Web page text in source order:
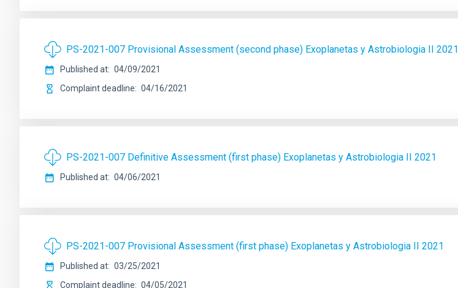
PS-2021-007 Provisional Assessment (second phase) Exoplanetas y Astrobiologia II 2021
Published at
04/09/2021
Complaint deadline
04/16/2021
PS-2021-007 Definitive Assessment (first phase) Exoplanetas y Astrobiologia II 2021
Published at 04/06/2021
PS-2021-007 Provisional Assessment (first phase) Exoplanetas y Astrobiologia II 2021
Published at
03/25/2021
Complaint deadline
04/05/2021